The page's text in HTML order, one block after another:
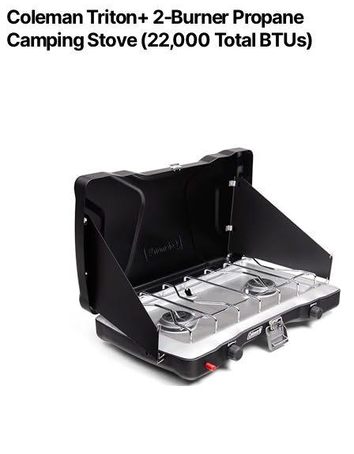
Coleman Triton+ 2-Burner Propane
Camping Stove (22,000 Total BTUs)